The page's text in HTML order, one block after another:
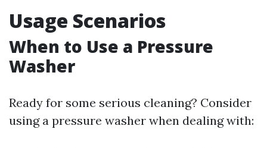
Usage Scenarios
When to Use a Pressure
Washer
Ready for some serious cleaning? Consider
using a pressure washer when dealing with: